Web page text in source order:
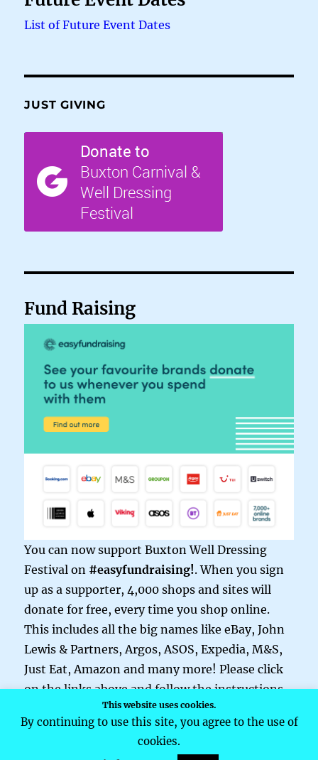
List of Future Event Dates
JUST GIVING
Fund Raising
You can now support Buxton Well Dressing
Festival on #easyfundraising!. When you sign
up as a supporter, 4,000 shops and sites will
donate for free, every time you shop online.
This includes all the big names like eBay, John
Lewis & Partners, Argos, ASOS, Expedia, M&S,
Just Eat, Amazon and many more! Please click
on the links above and follow the instructions.
Privacy Policy
This website uses cookies.
By continuing to use this site, you agree to the use of
cookies.